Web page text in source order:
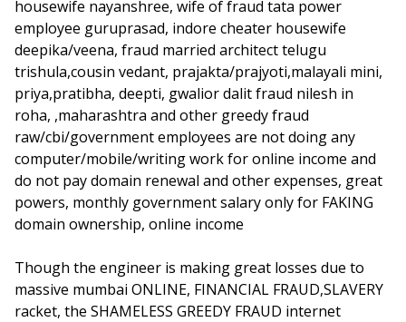
housewife nayanshree, wife of fraud tata power
employee guruprasad, indore cheater housewife
deepika/veena, fraud married architect telugu
trishula,cousin vedant, prajakta/prajyoti,malayali mini,
priya,pratibha, deepti, gwalior dalit fraud nilesh in
roha, ,maharashtra and other greedy fraud
raw/cbi/government employees are not doing any
computer/mobile/writing work for online income and
do not pay domain renewal and other expenses, great
powers, monthly government salary only for FAKING
domain ownership, online income
Though the engineer is making great losses due to
massive mumbai ONLINE, FINANCIAL FRAUD,SLAVERY
racket, the SHAMELESS GREEDY FRAUD internet